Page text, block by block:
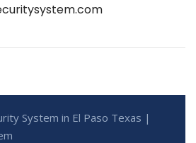
System in El Paso Texas |